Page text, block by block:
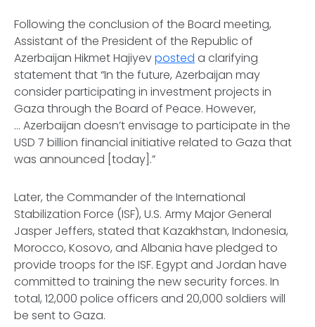
Following the conclusion of the Board meeting,
Assistant of the President of the Republic of
Azerbaijan Hikmet Hajiyevposted a clarifying
statement that “In the future, Azerbaijan may
consider participating in investment projects in
Gaza through the Board of Peace. However,
… Azerbaijan doesn’t envisage to participate in the
USD 7 billion financial initiative related to Gaza that
was announced [today].”
Later, the Commander of the International
Stabilization Force (ISF), U.S. Army Major General
Jasper Jeffers, stated that Kazakhstan, Indonesia,
Morocco, Kosovo, and Albania have pledged to
provide troops for the ISF. Egypt and Jordan have
committed to training the new security forces. In
total, 12,000 police officers and 20,000 soldiers will
be sent to Gaza.